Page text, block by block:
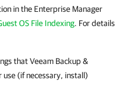
in the Enterprise Manager
OS File Indexing. For details
thatVeeam Backup &
(if necessary, install)